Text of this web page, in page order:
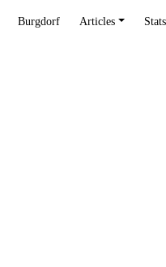
Burgdorf Articles Stats